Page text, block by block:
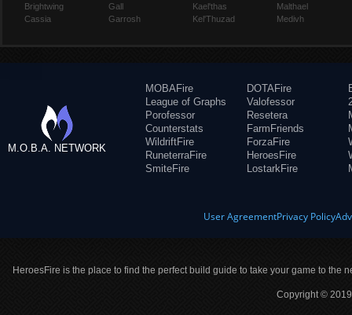
Brightwing
Cassia
Gall
Garrosh
Kael'thas
Kel'Thuzad
Malthael
Medivh
M.O.B.A. NETWORK
MOBAFire
League of Graphs
Porofessor
Counterstats
WildriftFire
RuneterraFire
SmiteFire
DOTAFire
Valofessor
Resetera
FarmFriends
ForzaFire
HeroesFire
LostarkFire
User AgreementPrivacy Policy
HeroesFire is the place to find the perfect build guide to take your game to the
Copyright ©